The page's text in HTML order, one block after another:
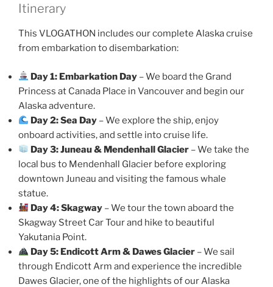
Itinerary
This VLOGATHON includes our complete Alaska cruise
from embarkation to disembarkation:
Day 1: Embarkation Day – We board the Grand
Princess at Canada Place in Vancouver and begin our
Alaska adventure.
Day 2: Sea Day – We explore the ship, enjoy
onboard activities, and settle into cruise life.
Day 3: Juneau & Mendenhall Glacier – We take the
local bus to Mendenhall Glacier before exploring
downtown Juneau and visiting the famous whale
statue.
Day 4: Skagway – We tour the town aboard the
Skagway Street Car Tour and hike to beautiful
Yakutania Point.
Day 5: Endicott Arm & Dawes Glacier – We sail
through Endicott Arm and experience the incredible
Dawes Glacier, one of the highlights of our Alaska